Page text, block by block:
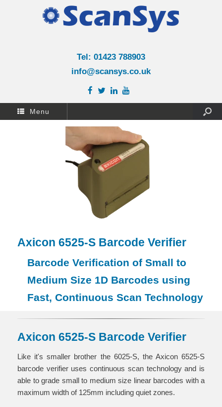
Tel: 01423 788903
info@scansys.co.uk
Menu
Axicon 6525-S Barcode Verifier
Barcode Verification of Small to
Medium Size 1D Barcodes using
Fast, Continuous Scan Technology
Axicon 6525-S Barcode Verifier
Like it's smaller brother the 6025-S, the Axicon 6525-S
barcode verifier uses continuous scan technology and is
able to grade small to medium size linear barcodes with a
maximum width of 125mm including quiet zones.